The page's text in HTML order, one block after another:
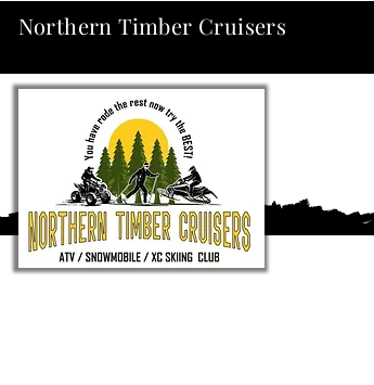
Northern Timber Cruisers